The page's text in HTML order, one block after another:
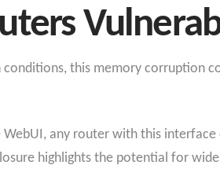
this memory corruption
any router with this
highlights the potential for